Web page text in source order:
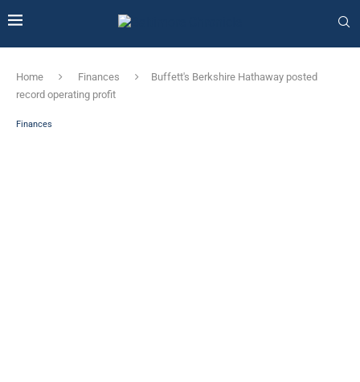
Home Finances
Buffett's Berkshire Hathaway posted
record operating profit
Finances